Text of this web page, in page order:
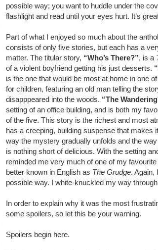
possible way; you want to huddle under the
flashlight and read until your eyes hurt. It’s
Part of what I enjoyed so much about the
consists of only five stories, but each has a
matter. The titular story, “Who’s There?”, is a
of a violent boyfriend getting his just desserts.
is the one that would be most at home in one
for children, featuring an old man telling the
disapppeared into the woods. “The
setting of an office building, and is both my
of the five. This story is the richest and most
has a creeping, building suspense that makes
way the mystery gradually unfolds and the
is nothing short of delicious. With the setting
reminded me very much of one of my
better known in English as The Grudge. Again,
possible way. I white-knuckled my way
In order to explain why it was the most
some spoilers, so let this be your warning.
Spoilers begin here.